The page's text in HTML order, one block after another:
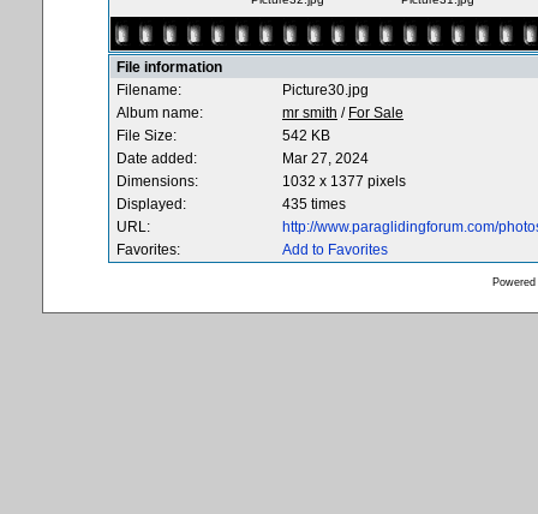
File information
Filename:
Picture30.jpg
Album name:
mr smith / For Sale
File Size:
542 KB
Date added:
Mar 27, 2024
Dimensions:
1032 x 1377 pixels
Displayed:
435 times
URL:
http://www.paraglidingforum.com/
Favorites:
Add to Favorites